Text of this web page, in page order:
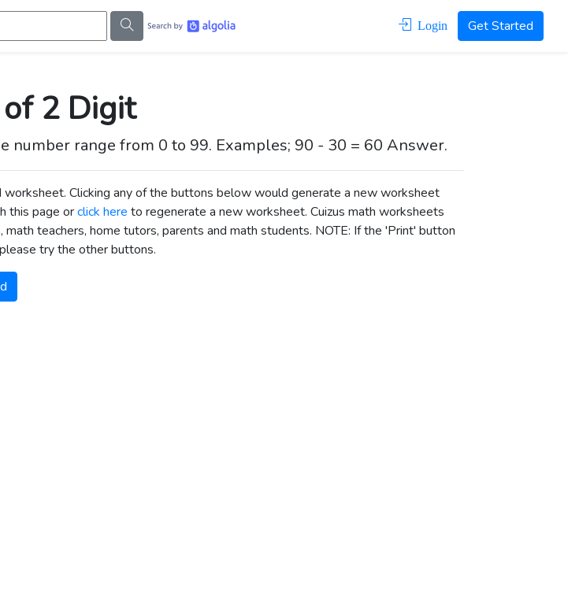
Login Get Started
2 Digit
number range from 0 to 99. Examples; 90 - 30 = 60 Answer.
worksheet. Clicking any of the buttons below would generate a new worksheet
this page orclick here to regenerate a new worksheet. Cuizus math worksheets
teachers, home tutors, parents and math students. NOTE: If the 'Print' button
try the other buttons.